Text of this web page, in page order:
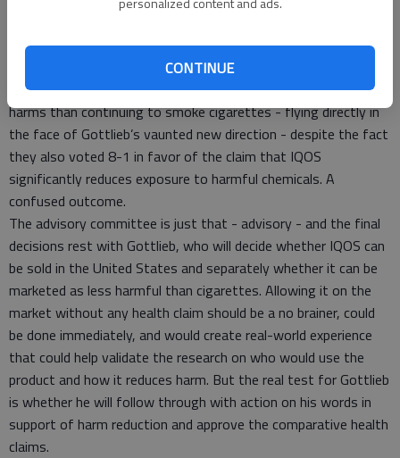
CONTINUE
“not clinically meaningful.”
Ultimately, the advisory committee voted 5-4 against the
claim that switching to IQOS presents less risk of health
harms than continuing to smoke cigarettes - flying directly in
the face of Gottlieb’s vaunted new direction - despite the fact
they also voted 8-1 in favor of the claim that IQOS
significantly reduces exposure to harmful chemicals. A
confused outcome.
The advisory committee is just that - advisory - and the final
decisions rest with Gottlieb, who will decide whether IQOS can
be sold in the United States and separately whether it can be
marketed as less harmful than cigarettes. Allowing it on the
market without any health claim should be a no brainer, could
be done immediately, and would create real-world experience
that could help validate the research on who would use the
product and how it reduces harm. But the real test for Gottlieb
is whether he will follow through with action on his words in
support of harm reduction and approve the comparative health
claims.